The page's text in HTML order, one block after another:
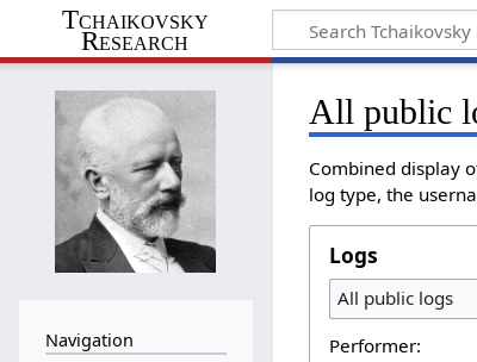
Tchaikovsky
Research
All public
Combined display
log type, the
Logs
All public logs
Performer:
Navigation